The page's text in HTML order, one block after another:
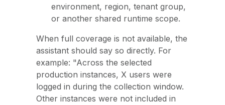
environment, region, tenant group,
or another shared runtime scope.
When full coverage is not available, the
assistant should say so directly. For
example: "Across the selected
production instances, X users were
logged in during the collection window.
Other instances were not included in